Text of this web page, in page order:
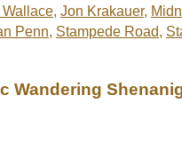
, Jon Krakauer,
Penn, Stampede Road,
Wandering